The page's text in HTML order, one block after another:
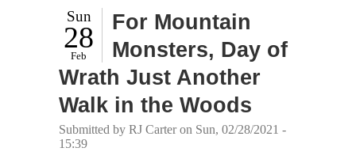
Sun
28
Feb
For Mountain
Monsters, Day of
Wrath Just Another
Walk in the Woods
Submitted by RJ Carteron Sun, 02/28/2021 -
15:39